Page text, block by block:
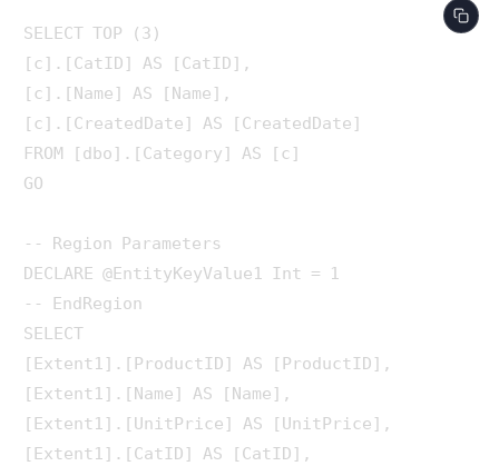
SELECT TOP (3)
[c].[CatID] AS [CatID],
[c].[Name] AS [Name],
[c].[CreatedDate] AS [CreatedDate]
FROM [dbo].[Category] AS [c]
GO
-- Region Parameters
DECLARE @EntityKeyValue1 Int = 1
-- EndRegion
SELECT
[Extent1].[ProductID] AS [ProductID],
[Extent1].[Name] AS [Name],
[Extent1].[UnitPrice] AS [UnitPrice],
[Extent1].[CatID] AS [CatID],